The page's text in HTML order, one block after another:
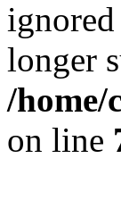
longer
/home/
on line